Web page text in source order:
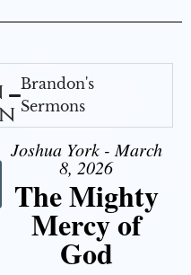
Brandon's
Sermons
Joshua York - March
8, 2026
The Mighty
Mercy of
God